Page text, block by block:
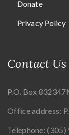
Donate
Privacy Policy
Contact Us
P.O. Box 832347
Office address:
Telephone: (305)